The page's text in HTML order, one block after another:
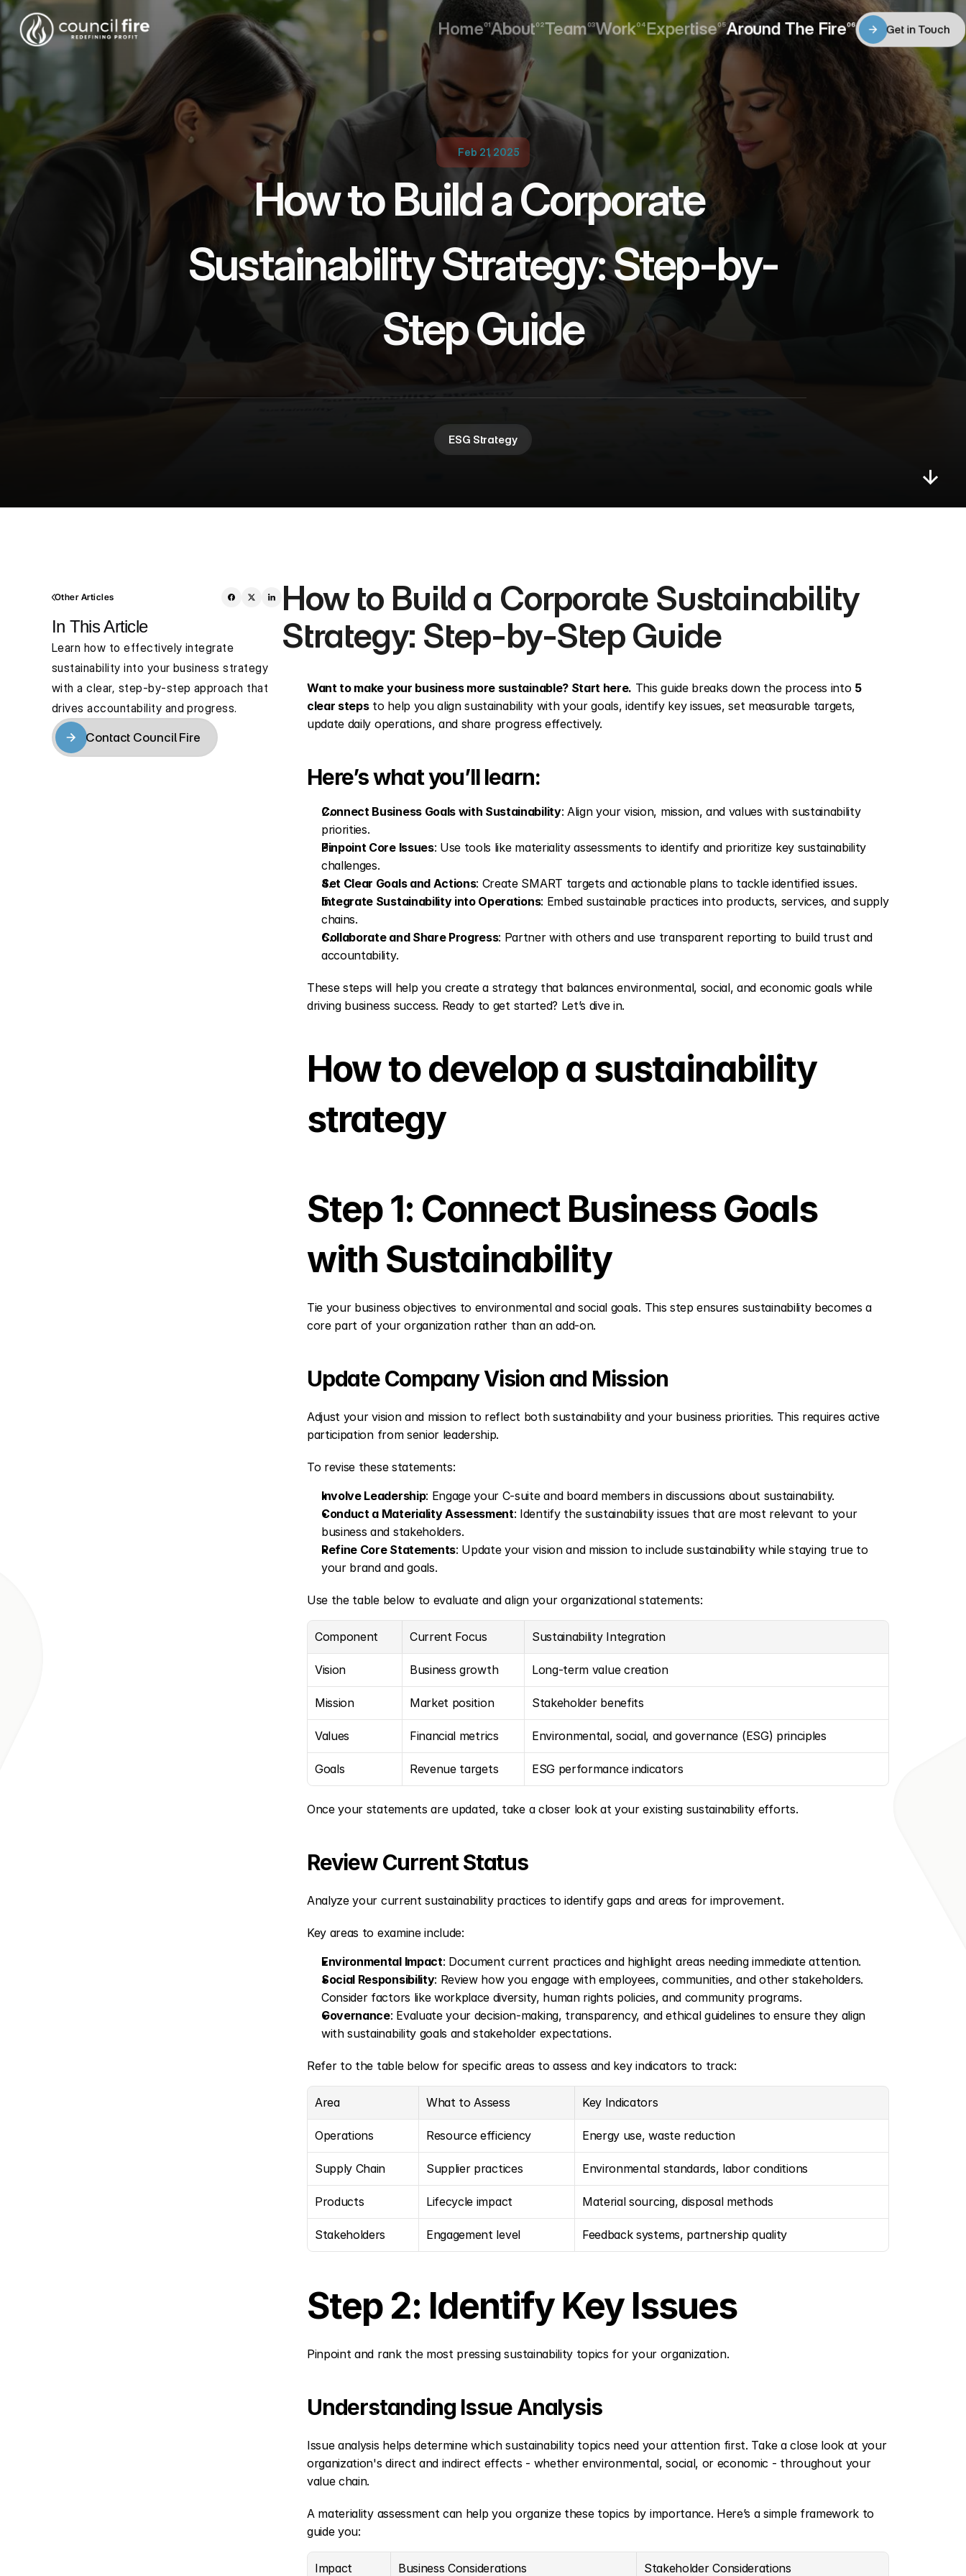
Home
Home
01About
About
02Team
Team
03Work
Work
04Expertise
Expertise
05Around The Fire
Around The Fire
06
Get in Touch
Feb 21, 2025
How to Build a Corporate
Sustainability Strategy: Step-by-
Step Guide
ESG Strategy
Other Articles
In This Article
Learn how to effectively integrate
sustainability into your business strategy
with a clear, step-by-step approach that
drives accountability and progress.
Contact Council Fire
How to Build a Corporate Sustainability
Strategy: Step-by-Step Guide
Want to make your business more sustainable? Start here. This guide breaks down the process into 5
clear steps to help you align sustainability with your goals, identify key issues, set measurable targets,
update daily operations, and share progress effectively.
Here’s what you’ll learn:
Connect Business Goals with Sustainability: Align your vision, mission, and values with sustainability
priorities.
Pinpoint Core Issues: Use tools like materiality assessments to identify and prioritize key sustainability
challenges.
Set Clear Goals and Actions: Create SMART targets and actionable plans to tackle identified issues.
Integrate Sustainability into Operations: Embed sustainable practices into products, services, and supply
chains.
Collaborate and Share Progress: Partner with others and use transparent reporting to build trust and
accountability.
These steps will help you create a strategy that balances environmental, social, and economic goals while
driving business success. Ready to get started? Let’s dive in.
How to develop a sustainability
strategy
Step 1: Connect Business Goals
with Sustainability
Tie your business objectives to environmental and social goals. This step ensures sustainability becomes a
core part of your organization rather than an add-on.
Update Company Vision and Mission
Adjust your vision and mission to reflect both sustainability and your business priorities. This requires active
participation from senior leadership.
To revise these statements:
Involve Leadership: Engage your C-suite and board members in discussions about sustainability.
Conduct a Materiality Assessment: Identify the sustainability issues that are most relevant to your
business and stakeholders.
Refine Core Statements: Update your vision and mission to include sustainability while staying true to
your brand and goals.
Use the table below to evaluate and align your organizational statements:
Component Current Focus Sustainability Integration
Vision Business growth Long-term value creation
Mission Market position Stakeholder benefits
Values Financial metrics Environmental, social, and governance (ESG) principles
Goals Revenue targets ESG performance indicators
Once your statements are updated, take a closer look at your existing sustainability efforts.
Review Current Status
Analyze your current sustainability practices to identify gaps and areas for improvement.
Key areas to examine include:
Environmental Impact: Document current practices and highlight areas needing immediate attention.
Social Responsibility: Review how you engage with employees, communities, and other stakeholders.
Consider factors like workplace diversity, human rights policies, and community programs.
Governance: Evaluate your decision-making, transparency, and ethical guidelines to ensure they align
with sustainability goals and stakeholder expectations.
Refer to the table below for specific areas to assess and key indicators to track:
Area What to Assess Key Indicators
Operations Resource efficiency Energy use, waste reduction
Supply Chain Supplier practices Environmental standards, labor conditions
Products Lifecycle impact Material sourcing, disposal methods
Stakeholders Engagement level Feedback systems, partnership quality
Step 2: Identify Key Issues
Pinpoint and rank the most pressing sustainability topics for your organization.
Understanding Issue Analysis
Issue analysis helps determine which sustainability topics need your attention first. Take a close look at your
organization's direct and indirect effects - whether environmental, social, or economic - throughout your
value chain.
A materiality assessment can help you organize these topics by importance. Here’s a simple framework to
guide you:
Impact Business Considerations Stakeholder Considerations